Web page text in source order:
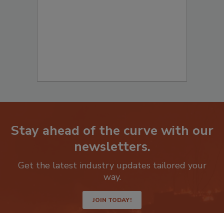
Stay ahead of the curve with our
newsletters.
Get the latest industry updates tailored your
JOIN TODAY!